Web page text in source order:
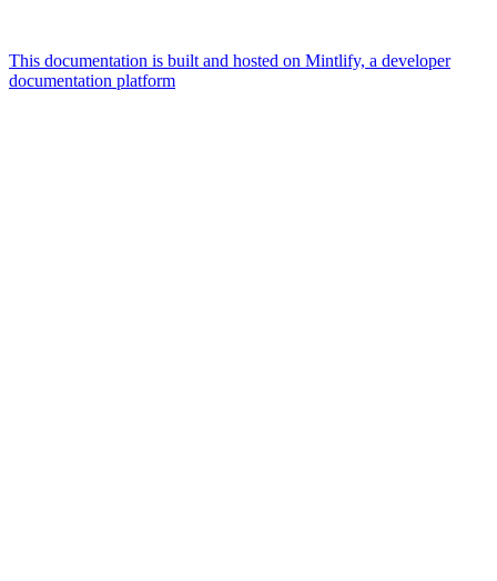
This documentation is built and hosted on Mintlify, a developer
documentation platform